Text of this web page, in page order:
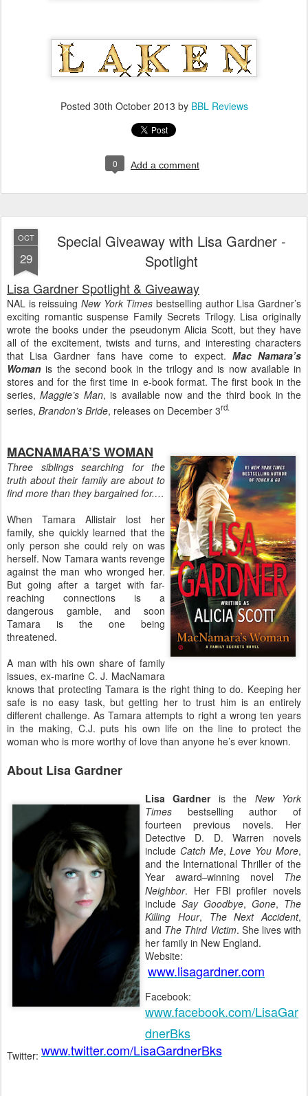
Posted 30th October 2013 by BBL Reviews
0 Add a comment
OCT
29
Special Giveaway with Lisa Gardner -
Spotlight
Lisa Gardner Spotlight & Giveaway
NAL is reissuing New York Times bestselling author Lisa Gardner’s
exciting romantic suspense Family Secrets Trilogy. Lisa originally
wrote the books under the pseudonym Alicia Scott, but they have
all of the excitement, twists and turns, and interesting characters
that Lisa Gardner fans have come to expect. Mac Namara’s
Woman is the second book in the trilogy and is now available in
stores and for the first time in e-book format. The first book in the
series,Maggie’s Man, is available now and the third book in the
series, Brandon’s Bride, releases on December 3rd.
MACNAMARA’S WOMAN
Three siblings searching for the
truth about their family are about to
find more than they bargained for.…
When Tamara Allistair lost her
family, she quickly learned that the
only person she could rely on was
herself. Now Tamara wants revenge
against the man who wronged her.
But going after a target with far-
reaching connections is a
dangerous gamble, and soon
Tamara is the one being
threatened.
A man with his own share of family
issues, ex-marine C. J. MacNamara
knows that protecting Tamara is the right thing to do. Keeping her
safe is no easy task, but getting her to trust him is an entirely
different challenge. As Tamara attempts to right a wrong ten years
in the making, C.J. puts his own life on the line to protect the
woman who is more worthy of love than anyone he’s ever known.
About Lisa Gardner
Lisa Gardneris the New York
Times bestselling author of
fourteen previous novels. Her
Detective D. D. Warren novels
include Catch Me,Love You More,
and the International Thriller of the
Year award–winning novel The
Neighbor. Her FBI profiler novels
include Say Goodbye, Gone, The
Killing Hour, The Next Accident,
and The Third Victim. She lives with
her family in New England.
Website:
www.lisagardner.com
Facebook:
www.facebook.com/LisaGar
dnerBks
Twitter: www.twitter.com/LisaGardnerBks